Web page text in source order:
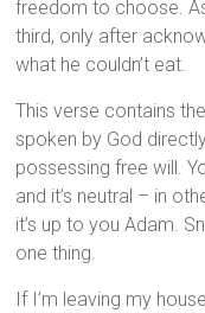
freedom to choose.
third, only after
what he couldn’t eat.
This verse contains
spoken by God
possessing free will.
and it’s neutral – in
it’s up to you Adam.
one thing.
If I’m leaving my